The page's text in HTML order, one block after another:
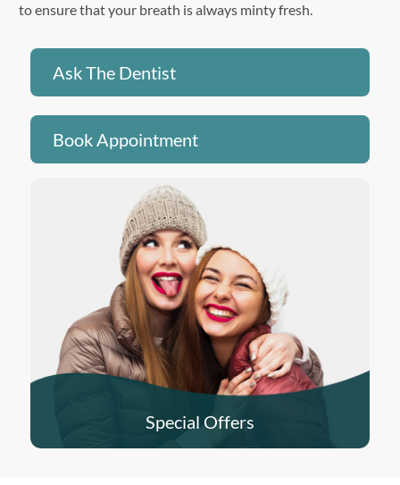
to ensure that your breath is always minty fresh.
Ask The Dentist
Book Appointment
Special Offers